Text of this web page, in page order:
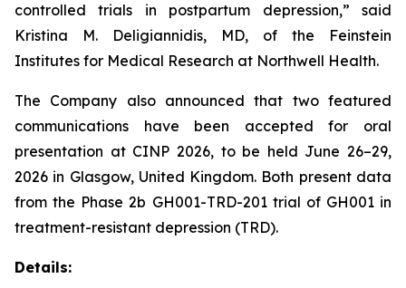
controlled trials in postpartum depression,” said
Kristina M. Deligiannidis, MD, of the Feinstein
Institutes for Medical Research at Northwell Health.
The Company also announced that two featured
communications have been accepted for oral
presentation at CINP 2026, to be held June 26–29,
2026 in Glasgow, United Kingdom. Both present data
from the Phase 2b GH001-TRD-201 trial of GH001 in
treatment-resistant depression (TRD).
Details: